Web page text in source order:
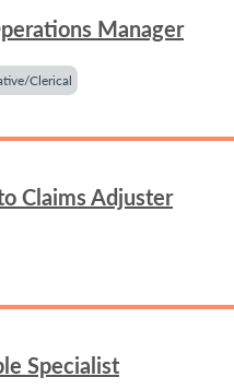
Manager
Clerical
Claims Adjuster
Specialist